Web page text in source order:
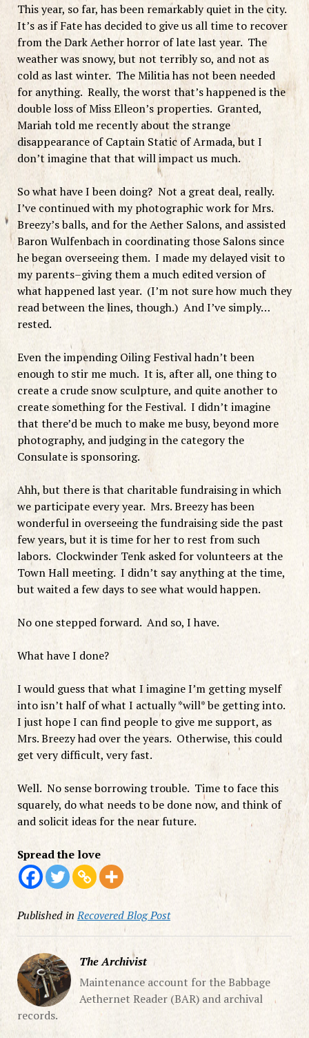
This year, so far, has been remarkably quiet in the city.
It’s as if Fate has decided to give us all time to recover
from the Dark Aether horror of late last year. The
weather was snowy, but not terribly so, and not as
cold as last winter. The Militia has not been needed
for anything. Really, the worst that’s happened is the
double loss of Miss Elleon’s properties. Granted,
Mariah told me recently about the strange
disappearance of Captain Static of Armada, but I
don’t imagine that that will impact us much.
So what have I been doing? Not a great deal, really.
I’ve continued with my photographic work for Mrs.
Breezy’s balls, and for the Aether Salons, and assisted
Baron Wulfenbach in coordinating those Salons since
he began overseeing them. I made my delayed visit to
my parents–giving them a much edited version of
what happened last year. (I’m not sure how much they
read between the lines, though.) And I’ve simply…
rested.
Even the impending Oiling Festival hadn’t been
enough to stir me much. It is, after all, one thing to
create a crude snow sculpture, and quite another to
create something for the Festival. I didn’t imagine
that there’d be much to make me busy, beyond more
photography, and judging in the category the
Consulate is sponsoring.
Ahh, but there is that charitable fundraising in which
we participate every year. Mrs. Breezy has been
wonderful in overseeing the fundraising side the past
few years, but it is time for her to rest from such
labors. Clockwinder Tenk asked for volunteers at the
Town Hall meeting. I didn’t say anything at the time,
but waited a few days to see what would happen.
No one stepped forward. And so, I have.
What have I done?
I would guess that what I imagine I’m getting myself
into isn’t half of what I actually *will* be getting into.
I just hope I can find people to give me support, as
Mrs. Breezy had over the years. Otherwise, this could
get very difficult, very fast.
Well. No sense borrowing trouble. Time to face this
squarely, do what needs to be done now, and think of
and solicit ideas for the near future.
Spread the love
Published in Recovered Blog Post
The Archivist
Maintenance account for the Babbage
Aethernet Reader (BAR) and archival
records.